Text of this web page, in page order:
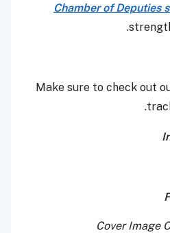
Chamber of Deputies
Make sure to check out
Cover Image